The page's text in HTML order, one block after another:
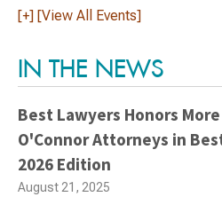
[+] [View All Events]
IN THE NEWS
Best Lawyers Honors
O'Connor Attorneys in
2026 Edition
August 21, 2025